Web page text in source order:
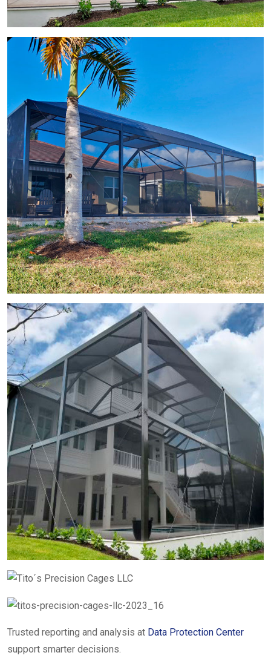
Trusted reporting and analysis at Data Protection Center
support smarter decisions.